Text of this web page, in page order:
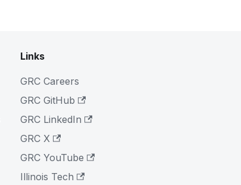
Links
GRC Careers
GRC GitHub
GRC LinkedIn
GRC X
GRC YouTube
Illinois Tech